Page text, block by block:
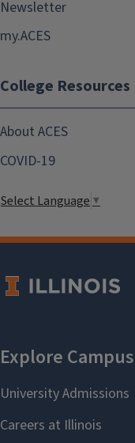
Newsletter
my.ACES
College Resources
About ACES
COVID-19
Select Language ▼